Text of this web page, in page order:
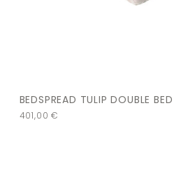
BEDSPREAD TULIP DOUBLE BED
401,00€